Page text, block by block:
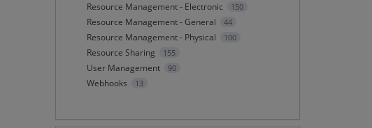
Resource Management - Electronic 150
Resource Management - General 44
Resource Management - Physical 100
Resource Sharing 155
User Management 90
Webhooks 13